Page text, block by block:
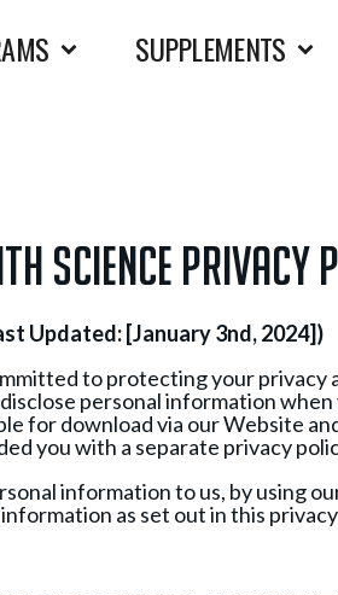
SUPPLEMENTS
SCIENCE PRIVACY
Updated: [January 3nd, 2024])
to protecting your
personal information
for download via our Website
you with a separate privacy
information to us, by using
as set out in this